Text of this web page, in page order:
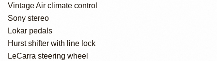
Vintage Air climate control
Sony stereo
Lokar pedals
Hurst shifter with line lock
LeCarra steering wheel